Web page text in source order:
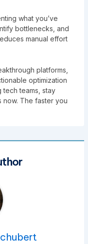
what you’ve
bottlenecks, and
manual effort
platforms,
optimization
tech teams, stay
The faster you